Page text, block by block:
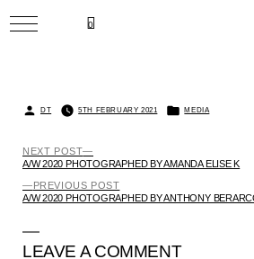
TO
CONTENT
0
POSTED
DT 5TH FEBRUARY 2021
POSTED
MEDIA
POST
PREVIOUS POSTPREVIOUS
POST:
A/W 2020 PHOTOGRAPHED BY ANTHONY
NEXT POST
POST:
A/W 2020 PHOTOGRAPHED BY AMANDA ELISE K
LEAVE A COMMENT